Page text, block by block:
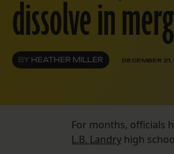
dissolve in
BY HEATHER MILLER DECEMBER
For months, officials
L.B. Landry high